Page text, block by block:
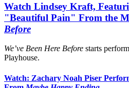
Watch Lindsey Kraft,
"Beautiful Pain" From the
Before
We’ve Been Here Before starts
Playhouse.
Watch: Zachary Noah Piser